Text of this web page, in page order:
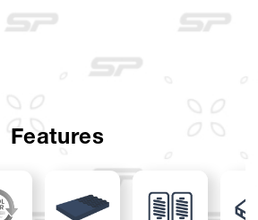
Features